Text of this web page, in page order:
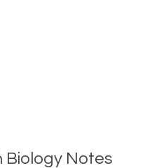
Biology Notes